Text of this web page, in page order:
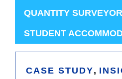
QUANTITY
STUDENT
CASE STUDY,